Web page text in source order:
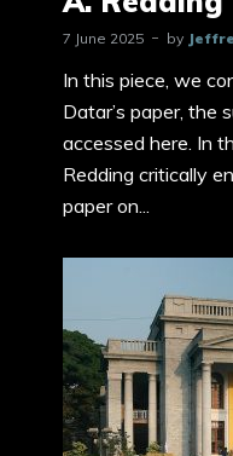
7 June 2025 by
In this piece, we
Datar’s paper, the
accessed here. In
Redding critically
paper on...